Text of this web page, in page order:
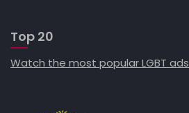
Top 20
Watch the most popular LGBT ads